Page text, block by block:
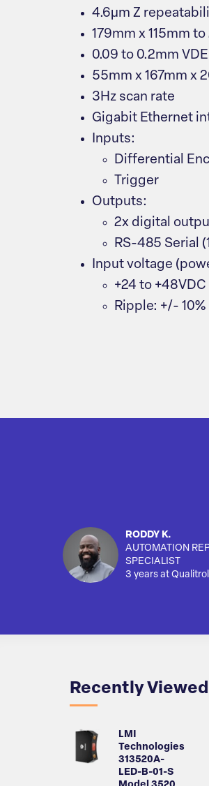
4.6μm Z
179mm x 115mm
0.09 to 0.2mm
55mm x 167mm x
3Hz scan rate
Gigabit Ethernet
Inputs:
Differential
Trigger
Outputs:
2x digital
RS-485 Serial
Input voltage
+24 to +48VDC
Ripple: +/- 10%
RODDY K.
AUTOMATION
SPECIALIST
3 years at Qualitrol
Recently Viewed
LMI
Technologies
313520A-
LED-B-01-S